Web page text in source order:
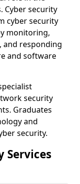
Cyber security
cyber security
monitoring,
and responding
and software
security
Graduates
and
security.
Services